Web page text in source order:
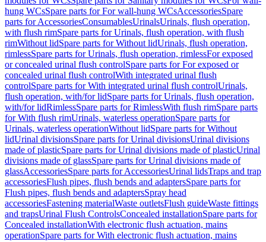
hung WCsSpare parts for For wall-hung WCsAccessoriesSpare
parts for AccessoriesConsumablesUrinalsUrinals, flush operation,
with flush rimSpare parts for Urinals, flush operation, with flush
rimWithout lidSpare parts for Without lidUrinals, flush operation,
rimlessSpare parts for Urinals, flush operation, rimlessFor exposed
or concealed urinal flush controlSpare parts for For exposed or
concealed urinal flush controlWith integrated urinal flush
controlSpare parts for With integrated urinal flush controlUrinals,
flush operation, with/for lidSpare parts for Urinals, flush operation,
with/for lidRimlessSpare parts for RimlessWith flush rimSpare parts
for With flush rimUrinals, waterless operationSpare parts for
Urinals, waterless operationWithout lidSpare parts for Without
lidUrinal divisionsSpare parts for Urinal divisionsUrinal divisions
made of plasticSpare parts for Urinal divisions made of plasticUrinal
divisions made of glassSpare parts for Urinal divisions made of
glassAccessoriesSpare parts for AccessoriesUrinal lidsTraps and trap
accessoriesFlush pipes, flush bends and adaptersSpare parts for
Flush pipes, flush bends and adaptersSpray head
accessoriesFastening materialWaste outletsFlush guideWaste fittings
and trapsUrinal Flush ControlsConcealed installationSpare parts for
Concealed installationWith electronic flush actuation, mains
operationSpare parts for With electronic flush actuation, mains